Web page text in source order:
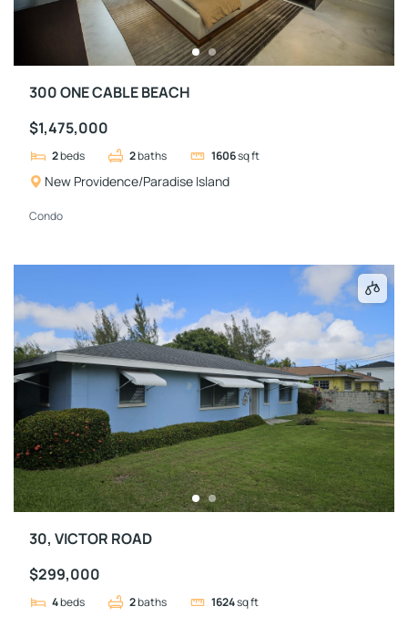
300 ONE CABLE BEACH
$1,475,000
2beds 2baths 1606sq ft
New Providence/Paradise Island
Condo
30, VICTOR ROAD
$299,000
4beds 2baths 1624sq ft